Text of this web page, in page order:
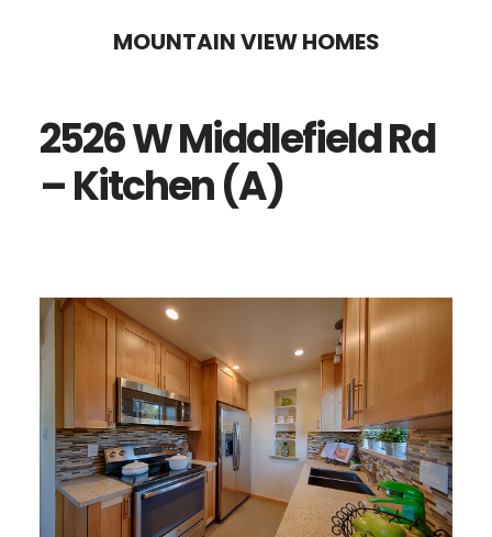
content
sidebar
MOUNTAIN VIEW HOMES
2526 W Middlefield Rd
– Kitchen (A)